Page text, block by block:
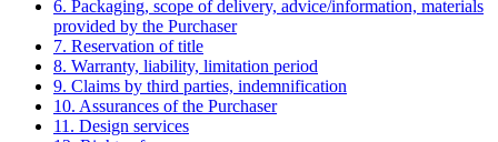
6. Packaging, scope of delivery, advice/information, materials
provided by the Purchaser
7. Reservation of title
8. Warranty, liability, limitation period
9. Claims by third parties, indemnification
10. Assurances of the Purchaser
11. Design services